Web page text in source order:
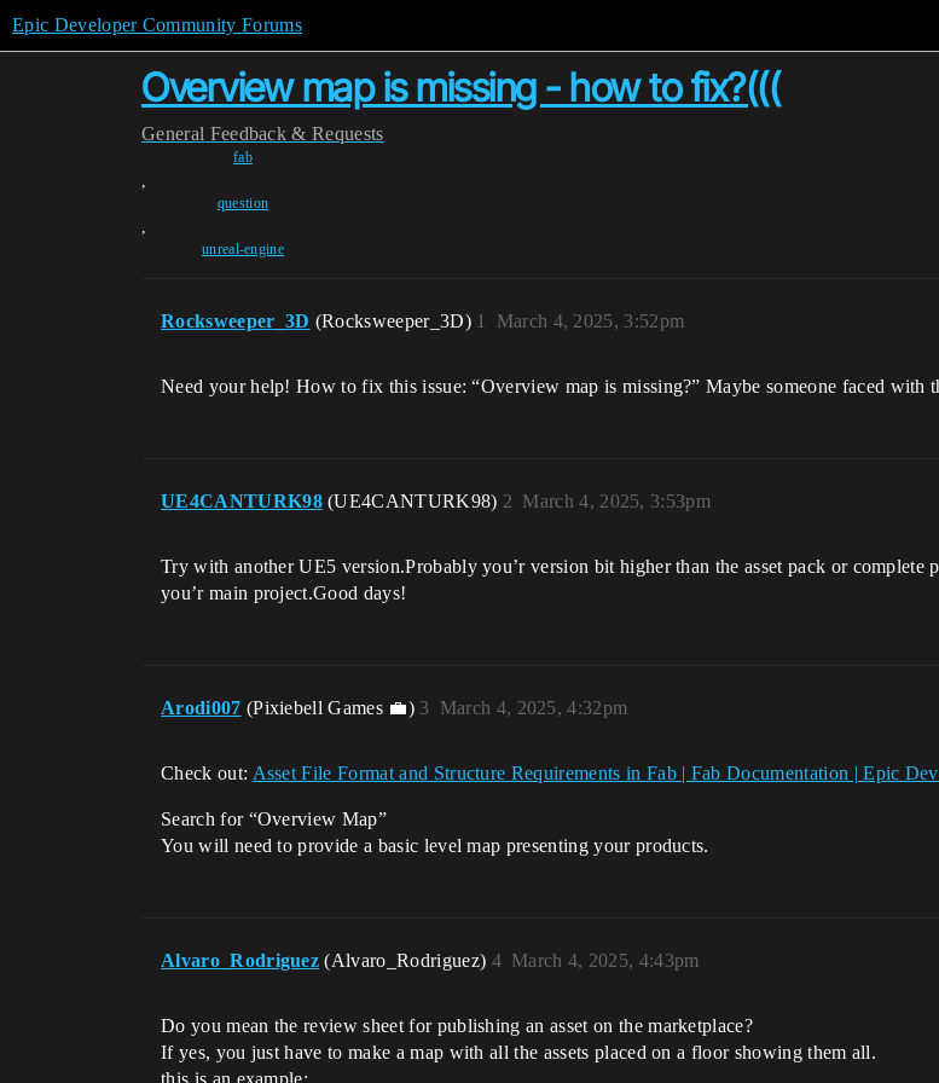
Epic Developer Community Forums
Overview map is missing - how to fix?(((
General Feedback & Requests
fab
,
question
,
unreal-engine
Rocksweeper_3D (Rocksweeper_3D) March 4, 2025, 3:52pm
1
Need your help! How to fix this issue: “Overview map is missing?” Maybe someone faced with
UE4CANTURK98 (UE4CANTURK98) March 4, 2025, 3:53pm
2
Try with another UE5 version.Probably you’r version bit higher than the asset pack or
you’r main project.Good days!
Arodi007 (Pixiebell Games 💼) March 4, 2025, 4:32pm
3
Check out: Asset File Format and Structure Requirements in Fab | Fab Documentation | Epic
Search for “Overview Map”
You will need to provide a basic level map presenting your products.
Alvaro_Rodriguez (Alvaro_Rodriguez) March 4, 2025, 4:43pm
4
Do you mean the review sheet for publishing an asset on the marketplace?
If yes, you just have to make a map with all the assets placed on a floor showing them all.
this is an example: